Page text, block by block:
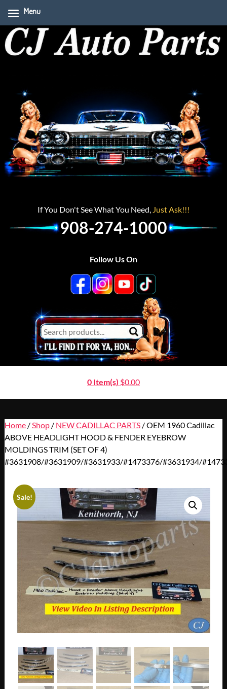
If You Don't See What You Need, Just Ask!!!
908-274-1000
Follow Us On
0 Item(s) $0.00
Home/ Shop/ NEW CADILLAC PARTS/ OEM 1960 Cadillac
ABOVE HEADLIGHT HOOD & FENDER EYEBROW
MOLDINGS TRIM (SET OF 4)
#3631908/#3631909/#3631933/#1473376/#3631934/
Sale!
Menu